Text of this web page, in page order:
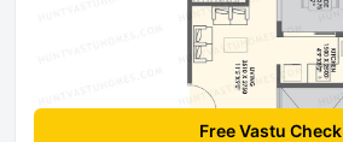
Free Vastu Check